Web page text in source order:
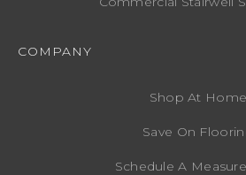
COMPANY
Shop At Home
Save On
Schedule A